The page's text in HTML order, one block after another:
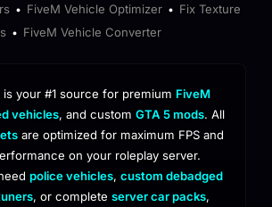
• FiveM Vehicle Optimizer • Fix Texture
• FiveM Vehicle Converter
is your #1 source for premium FiveM
vehicles, and custom GTA 5 mods. All
are optimized for maximum FPS and
on your roleplay server.
police vehicles, custom debadged
, or complete server car packs,